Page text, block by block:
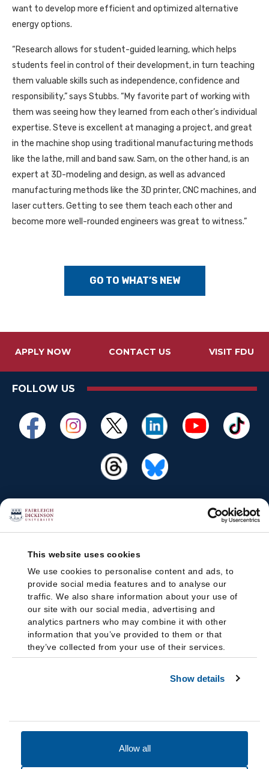
This website uses cookies
We use cookies to personalise content and ads, to
provide social media features and to analyse our
traffic. We also share information about your use of
our site with our social media, advertising and
analytics partners who may combine it with other
information that you’ve provided to them or that
they’ve collected from your use of their services.
Show details
Allow all
want to develop more efficient and optimized alternative
energy options.
“Research allows for student-guided learning, which helps
students feel in control of their development, in turn teaching
them valuable skills such as independence, confidence and
responsibility,” says Stubbs. “My favorite part of working with
them was seeing how they learned from each other’s individual
expertise. Steve is excellent at managing a project, and great
in the machine shop using traditional manufacturing methods
like the lathe, mill and band saw. Sam, on the other hand, is an
expert at 3D-modeling and design, as well as advanced
manufacturing methods like the 3D printer, CNC machines, and
laser cutters. Getting to see them teach each other and
become more well-rounded engineers was great to witness.”
GO TO WHAT’S NEW
APPLY NOW CONTACT US VISIT FDU
FOLLOW US